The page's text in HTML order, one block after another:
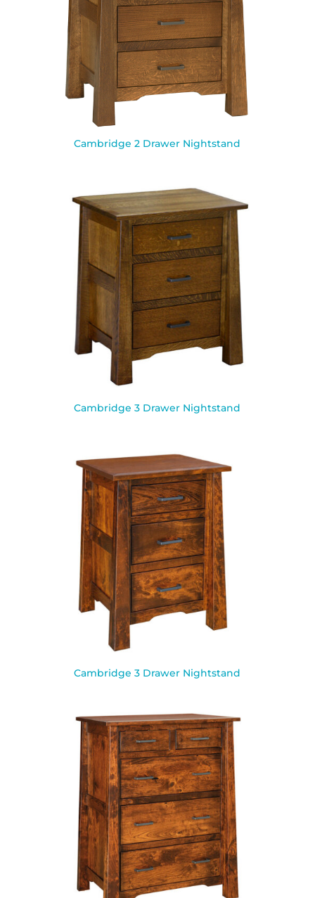
Cambridge 2 Drawer Nightstand
Cambridge 3 Drawer Nightstand
Cambridge 3 Drawer Nightstand